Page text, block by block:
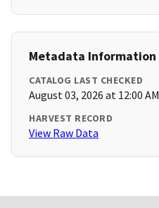
Metadata Information
CATALOG LAST CHECKED
August 03, 2026 at 12:00 AM
HARVEST RECORD
View Raw Data